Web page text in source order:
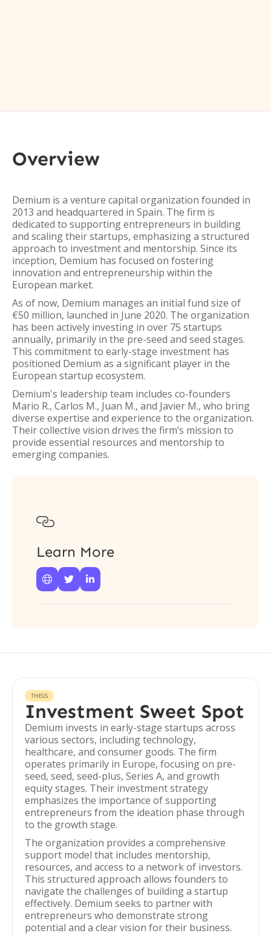
Overview
Demium is a venture capital organization founded in
2013 and headquartered in Spain. The firm is
dedicated to supporting entrepreneurs in building
and scaling their startups, emphasizing a structured
approach to investment and mentorship. Since its
inception, Demium has focused on fostering
innovation and entrepreneurship within the
European market.
As of now, Demium manages an initial fund size of
€50 million, launched in June 2020. The organization
has been actively investing in over 75 startups
annually, primarily in the pre-seed and seed stages.
This commitment to early-stage investment has
positioned Demium as a significant player in the
European startup ecosystem.
Demium's leadership team includes co-founders
Mario R., Carlos M., Juan M., and Javier M., who bring
diverse expertise and experience to the organization.
Their collective vision drives the firm’s mission to
provide essential resources and mentorship to
emerging companies.

Learn More
  
THESIS
Investment Sweet Spot
Demium invests in early-stage startups across
various sectors, including technology,
healthcare, and consumer goods. The firm
operates primarily in Europe, focusing on pre-
seed, seed, seed-plus, Series A, and growth
equity stages. Their investment strategy
emphasizes the importance of supporting
entrepreneurs from the ideation phase through
to the growth stage.
The organization provides a comprehensive
support model that includes mentorship,
resources, and access to a network of investors.
This structured approach allows founders to
navigate the challenges of building a startup
effectively. Demium seeks to partner with
entrepreneurs who demonstrate strong
potential and a clear vision for their business.